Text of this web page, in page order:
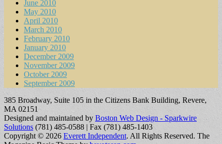
June 2010
May 2010
April 2010
March 2010
February 2010
January 2010
December 2009
November 2009
October 2009
September 2009
385 Broadway, Suite 105 in the Citizens Bank Building, Revere,
MA 02151
Designed and maintained by Boston Web Design - Sparkwire
Solutions (781) 485-0588 | Fax (781) 485-1403
Copyright © 2026 Everett Independent. All Rights Reserved. The